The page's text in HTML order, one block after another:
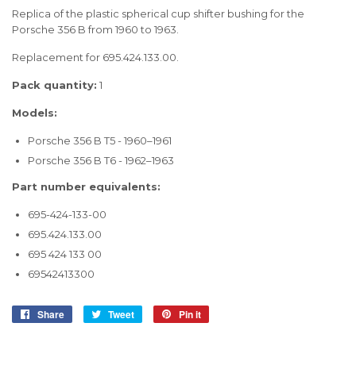
Replica of the plastic spherical cup shifter bushing for the
Porsche 356 B from 1960 to 1963.
Replacement for 695.424.133.00.
Pack quantity: 1
Models:
Porsche 356 B T5 - 1960–1961
Porsche 356 B T6 - 1962–1963
Part number equivalents:
695-424-133-00
695.424.133.00
695 424 133 00
69542413300
Share
Share
Tweet
Tweet
Pin it